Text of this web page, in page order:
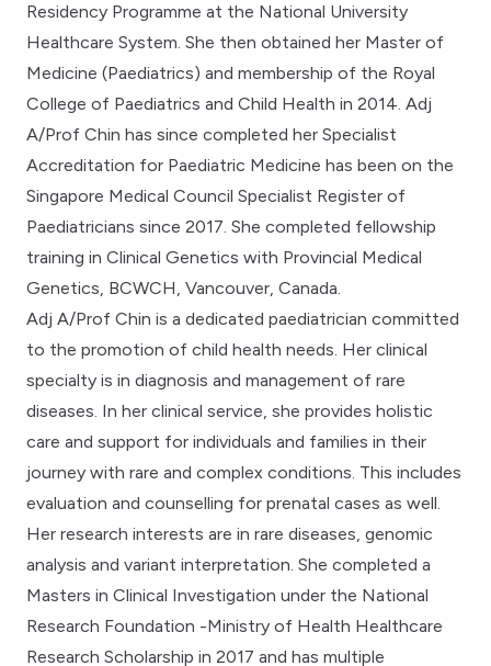
Residency Programme at the National University
Healthcare System. She then obtained her Master of
Medicine (Paediatrics) and membership of the Royal
College of Paediatrics and Child Health in 2014. Adj
A/Prof Chin has since completed her Specialist
Accreditation for Paediatric Medicine has been on the
Singapore Medical Council Specialist Register of
Paediatricians since 2017. She completed fellowship
training in Clinical Genetics with Provincial Medical
Genetics, BCWCH, Vancouver, Canada.
Adj A/Prof Chin is a dedicated paediatrician committed
to the promotion of child health needs. Her clinical
specialty is in diagnosis and management of rare
diseases. In her clinical service, she provides holistic
care and support for individuals and families in their
journey with rare and complex conditions. This includes
evaluation and counselling for prenatal cases as well.
Her research interests are in rare diseases, genomic
analysis and variant interpretation. She completed a
Masters in Clinical Investigation under the National
Research Foundation -Ministry of Health Healthcare
Research Scholarship in 2017 and has multiple